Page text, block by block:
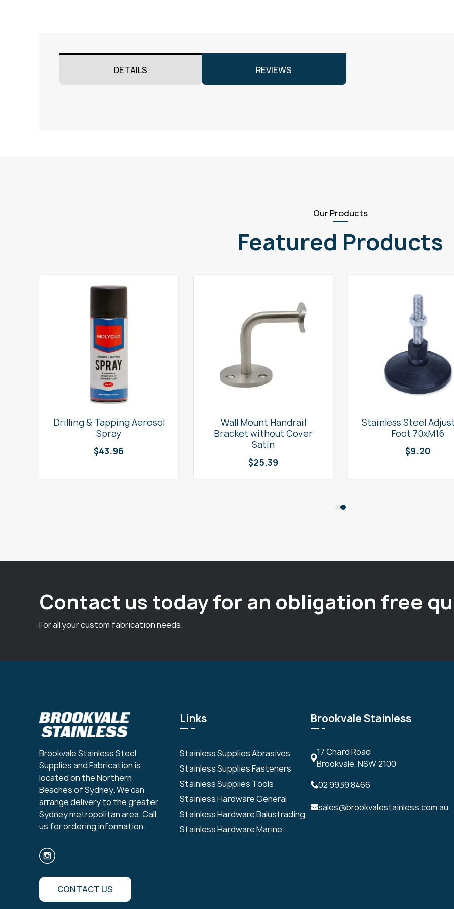
DETAILS REVIEWS
Our Products
Featured Products
Drilling & Tapping Aerosol
Spray
$43.96
Wall Mount Handrail
Bracket without Cover
Satin
$25.39
Stainless Steel
Foot 70xM16
$9.20
Contact us today for an obligation free
For all your custom fabrication needs.
Brookvale Stainless Steel
Supplies and Fabrication is
located on the Northern
Beaches of Sydney. We can
arrange delivery to the greater
Sydney metropolitan area. Call
us for ordering information.
CONTACT US
Links
Stainless Supplies Abrasives
Stainless Supplies Fasteners
Stainless Supplies Tools
Stainless Hardware General
Stainless Hardware Balustrading
Stainless Hardware Marine
Brookvale Stainless
17 Chard Road
Brookvale, NSW 2100
02 9939 8466
sales@brookvalestainless.com.au